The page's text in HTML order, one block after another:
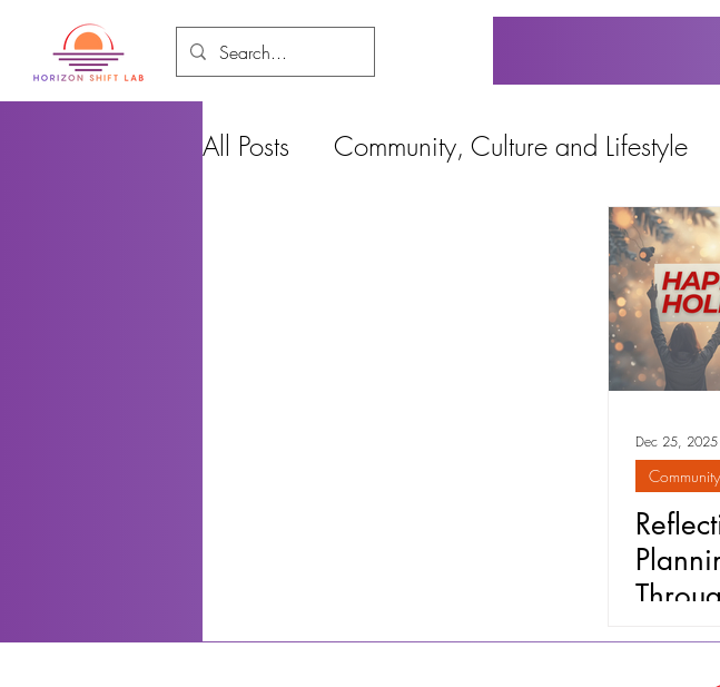
All Posts Community, Culture and Lifestyle
Education,
Popular
Dec 25, 2025